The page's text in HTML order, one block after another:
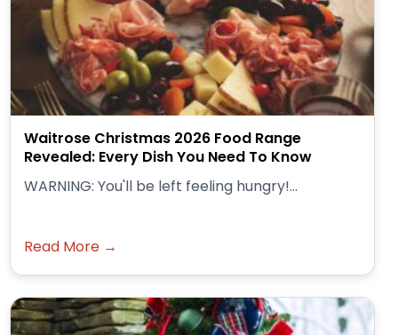
Waitrose Christmas 2026 Food Range
Revealed: Every Dish You Need To Know
WARNING: You'll be left feeling hungry!...
Read More →